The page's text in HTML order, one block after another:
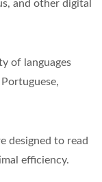
and other digital
of languages
designed to read
efficiency.